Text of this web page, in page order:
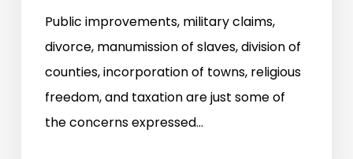
Public improvements, military claims,
divorce, manumission of slaves, division of
counties, incorporation of towns, religious
freedom, and taxation are just some of
the concerns expressed…